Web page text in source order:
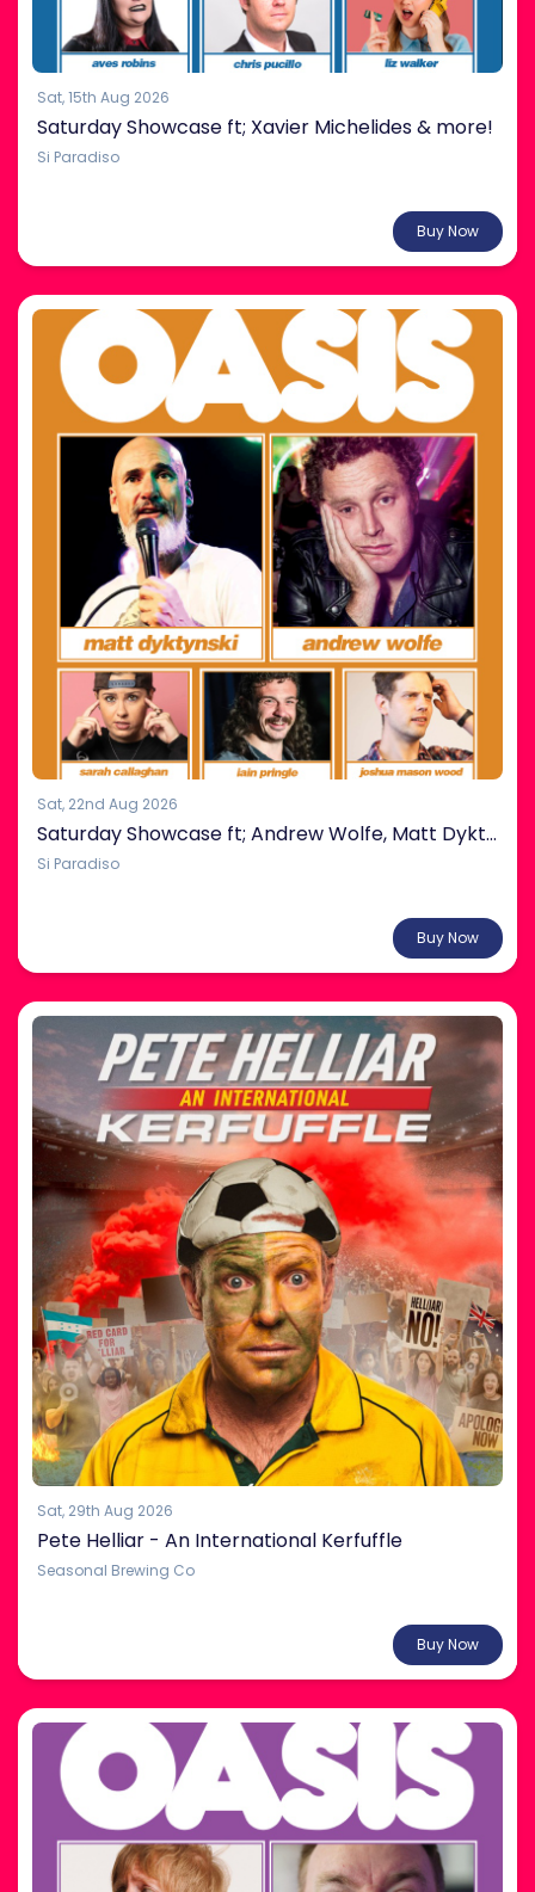
Sat, 15th Aug 2026
Saturday Showcase ft; Xavier Michelides & more!
Si Paradiso
Buy Now
Sat, 22nd Aug 2026
Saturday Showcase ft; Andrew Wolfe, Matt Dyktynski & more!
Si Paradiso
Buy Now
Sat, 29th Aug 2026
Pete Helliar - An International Kerfuffle
Seasonal Brewing Co
Buy Now